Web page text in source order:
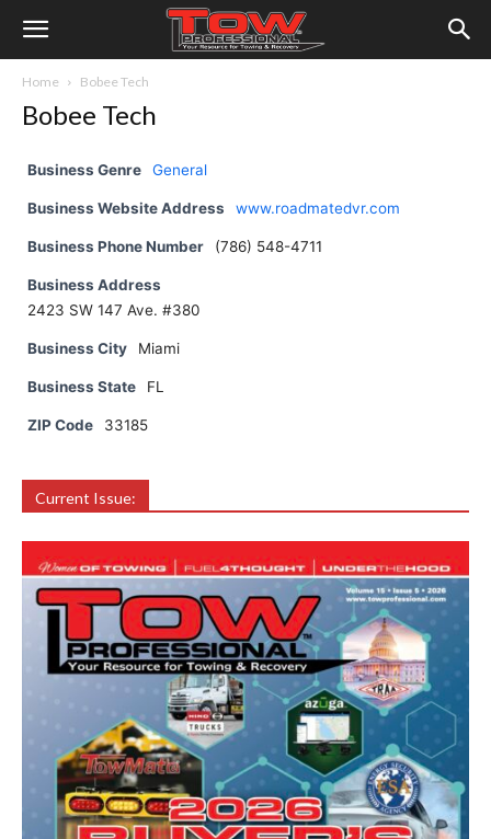
Home Bobee Tech
Bobee Tech
Business Genre General
Business Website Address www.roadmatedvr.com
Business Phone Number (786) 548-4711
Business Address
2423 SW 147 Ave. #380
Business City Miami
Business State FL
ZIP Code 33185
Current Issue: